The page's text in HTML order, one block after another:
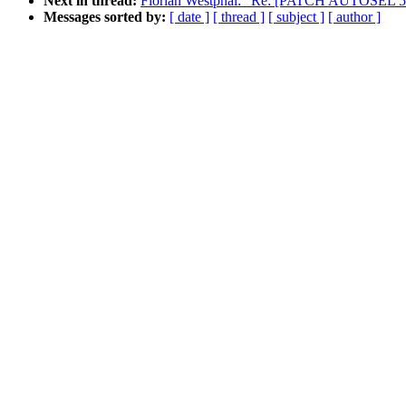
Messages sorted by: [ date ] [ thread ] [ subject ] [ author ]